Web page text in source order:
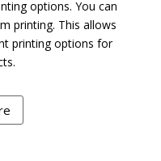
options. You can
printing. This allows
printing options for